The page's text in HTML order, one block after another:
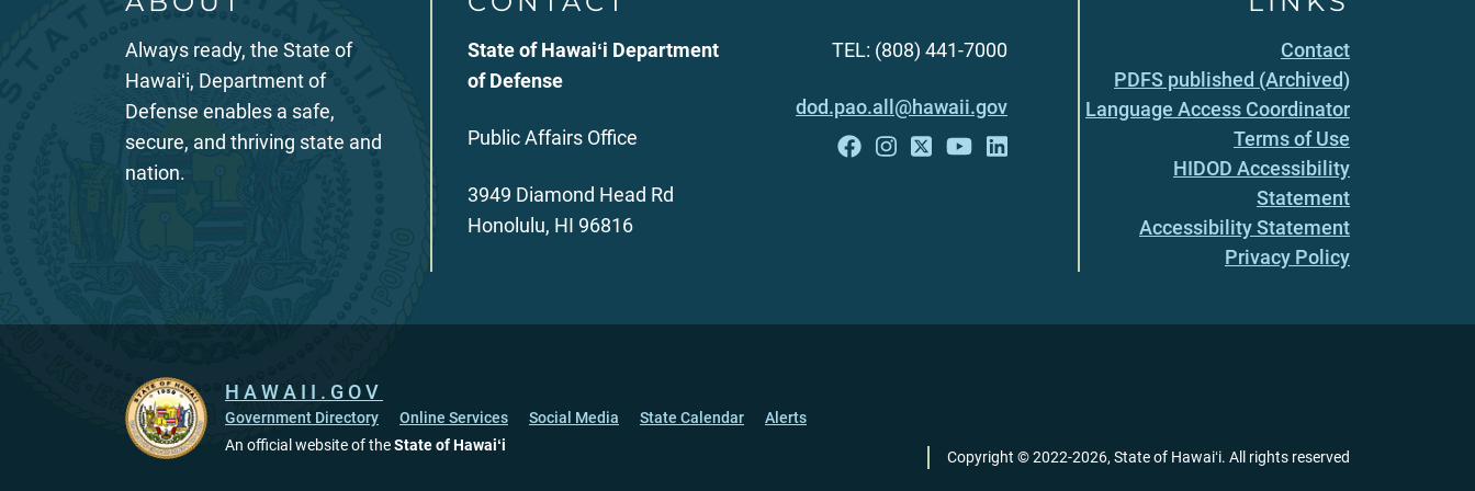
Always ready, the State of
Hawaiʻi, Department of
Defense enables a safe,
secure, and thriving state and
nation.
State of Hawaiʻi Department
of Defense
Public Affairs Office
3949 Diamond Head Rd
Honolulu, HI 96816
TEL: (808) 441-7000
dod.pao.all@hawaii.gov
Contact
PDFS published (Archived)
Language Access Coordinator
Terms of Use
HIDOD Accessibility
Statement
Accessibility Statement
Privacy Policy
HAWAII.GOV
Government Directory Online Services Social Media State Calendar
Alerts
An official website of theState of Hawaiʻi
Copyright ©2022-2026, State of Hawaiʻi. All rights reserved